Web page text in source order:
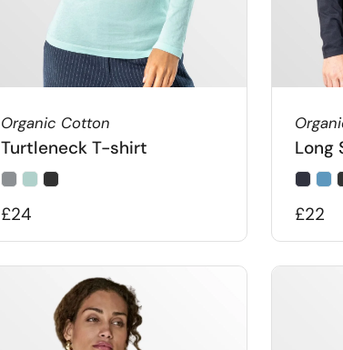
Organic Cotton
Turtleneck T-shirt
£24
Long
£22